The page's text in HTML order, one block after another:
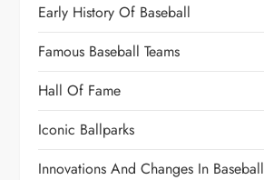
Early History Of Baseball
Famous Baseball Teams
Hall Of Fame
Iconic Ballparks
Innovations And Changes In Baseball